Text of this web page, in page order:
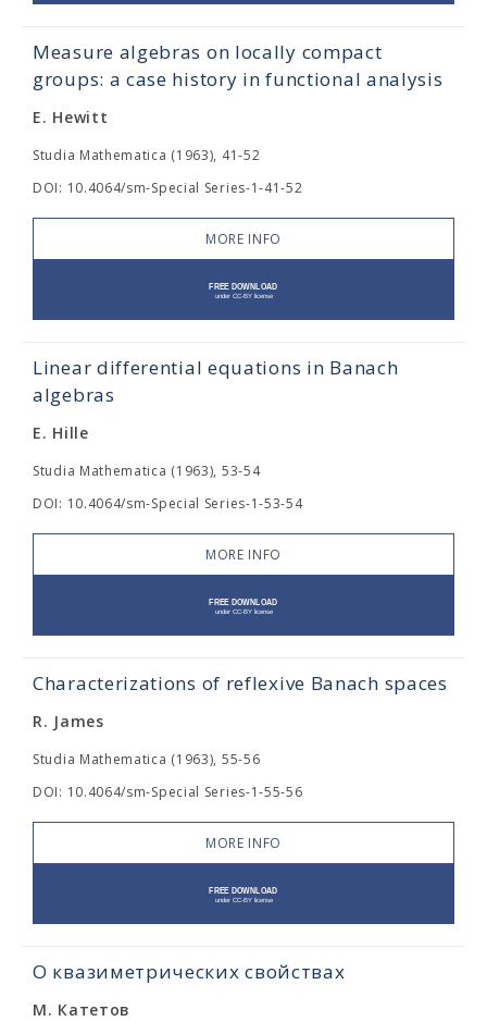
Measure algebras on locally compact
groups: a case history in functional analysis
E. Hewitt
Studia Mathematica (1963), 41-52
DOI: 10.4064/sm-Special Series-1-41-52
MORE INFO
Linear differential equations in Banach
algebras
E. Hille
Studia Mathematica (1963), 53-54
DOI: 10.4064/sm-Special Series-1-53-54
MORE INFO
Characterizations of reflexive Banach spaces
R. James
Studia Mathematica (1963), 55-56
DOI: 10.4064/sm-Special Series-1-55-56
MORE INFO
О квазиметрических свойствах
М. Катетов